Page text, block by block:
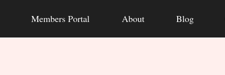
Members Portal About Blog